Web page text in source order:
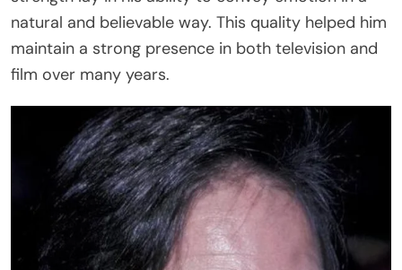
natural and believable way. This quality helped him
maintain a strong presence in both television and
film over many years.